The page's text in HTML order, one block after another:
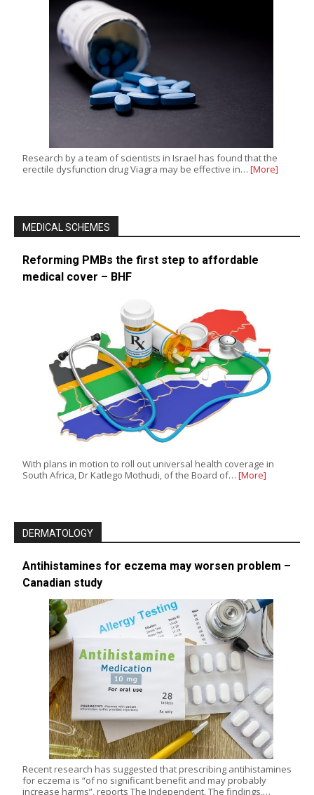
Research by a team of scientists in Israel has found that the
erectile dysfunction drug Viagra may be effective in… [More]
MEDICAL SCHEMES
Reforming PMBs the first step to affordable
medical cover – BHF
With plans in motion to roll out universal health coverage in
South Africa, Dr Katlego Mothudi, of the Board of… [More]
DERMATOLOGY
Antihistamines for eczema may worsen problem –
Canadian study
Recent research has suggested that prescribing antihistamines
for eczema is “of no significant benefit and may probably
increase harms”, reports The Independent. The findings,…